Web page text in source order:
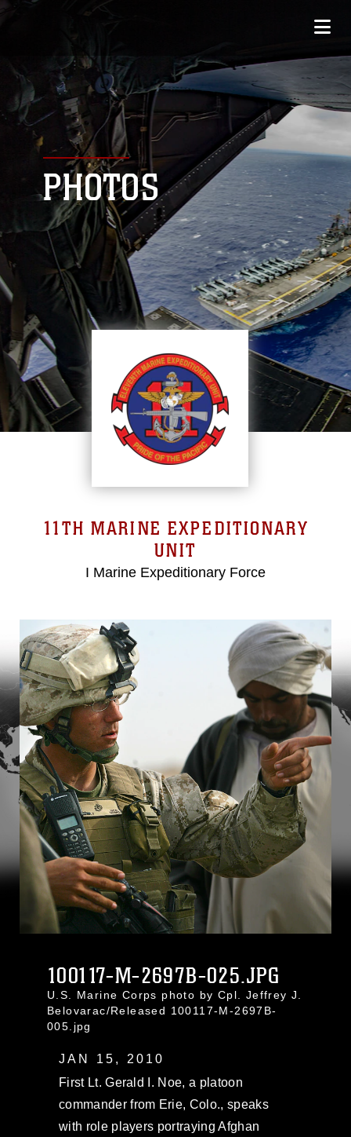
PHOTOS
11TH MARINE EXPEDITIONARY
UNIT
I Marine Expeditionary Force
100117-M-2697B-025.JPG
U.S. Marine Corps photo by Cpl. Jeffrey J.
Belovarac/Released 100117-M-2697B-
005.jpg
JAN 15, 2010
First Lt. Gerald I. Noe, a platoon
commander from Erie, Colo., speaks
with role players portraying Afghan